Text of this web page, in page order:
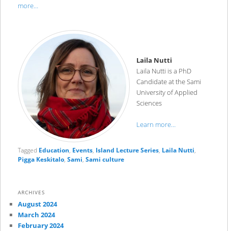
more…
Laila Nutti
Laila Nutti is a PhD
Candidate at the Sami
University of Applied
Sciences
Learn more…
Tagged Education, Events, Island Lecture Series, Laila Nutti,
Pigga Keskitalo, Sami, Sami culture
ARCHIVES
August 2024
March 2024
February 2024